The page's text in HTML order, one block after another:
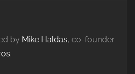
by Mike Haldas, co-founder
.